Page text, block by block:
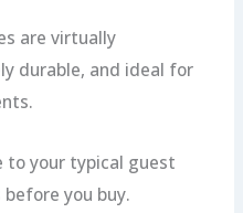
are virtually
durable, and ideal for
to your typical guest
you buy.